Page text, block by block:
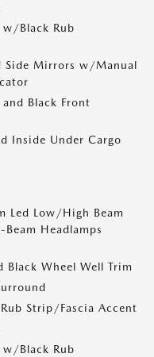
w/Black Rub
Side Mirrors w/Manual
Black Front
Inside Under Cargo
Led Low/High Beam
Headlamps
Black Wheel Well Trim
Strip/Fascia Accent
w/Black Rub